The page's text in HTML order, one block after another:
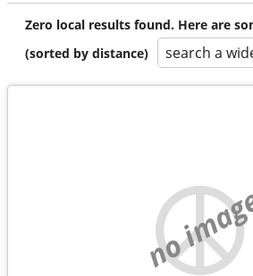
Zero local results found. Here are
(sorted by distance)
search a
no